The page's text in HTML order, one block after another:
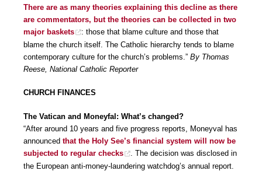
There are as many theories explaining this decline as there
are commentators, but the theories can be collected in two
major baskets
: those that blame culture and those that
blame the church itself. The Catholic hierarchy tends to blame
contemporary culture for the church’s problems.” By Thomas
Reese, National Catholic Reporter
CHURCH FINANCES
The Vatican and Moneyfal: What’s changed?
“After around 10 years and five progress reports, Moneyval has
announced that the Holy See’s financial system will now be
subjected to regular checks
. The decision was disclosed in
the European anti-money-laundering watchdog’s annual report.